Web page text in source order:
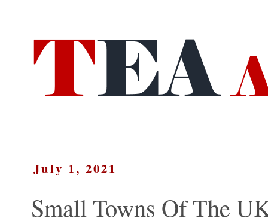
July 1, 2021
Small Towns Of The